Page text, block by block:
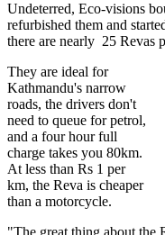
Undeterred, Eco-visions
refurbished them and
there are nearly 25 Revas
They are ideal for
Kathmandu's narrow
roads, the drivers don't
need to queue for petrol,
and a four hour full
charge takes you 80km.
At less than Rs 1 per
km, the Reva is cheaper
than a motorcycle.